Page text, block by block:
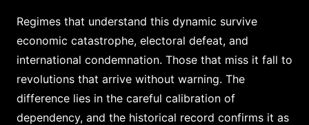
Regimes that understand this dynamic survive
economic catastrophe, electoral defeat, and
international condemnation. Those that miss it fall to
revolutions that arrive without warning. The
difference lies in the careful calibration of
dependency, and the historical record confirms it as